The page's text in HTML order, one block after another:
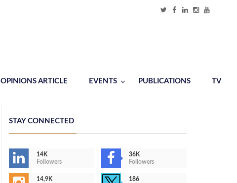
OPINIONS ARTICLE EVENTS PUBLICATIONS TV
STAY CONNECTED
14K
Followers
36K
Followers
14,9K
186